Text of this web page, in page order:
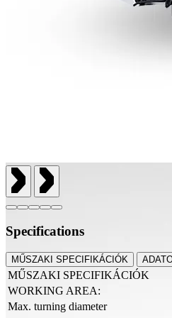
Specifications
MŰSZAKI SPECIFIKÁCIÓK
MŰSZAKI SPECIFIKÁCIÓK
WORKING AREA:
Max. turning diameter